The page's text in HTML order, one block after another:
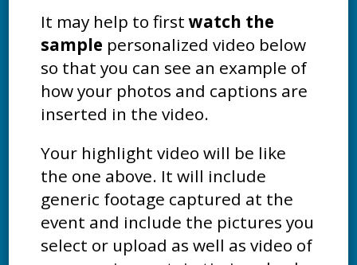
It may help to firstwatch the
sample personalized video below
so that you can see an example of
how your photos and captions are
inserted in the video.
Your highlight video will be like
the one above. It will include
generic footage captured at the
event and include the pictures you
select or upload as well as video of